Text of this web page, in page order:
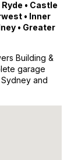
• Castle
• Inner
• Greater
Building &
garage
and